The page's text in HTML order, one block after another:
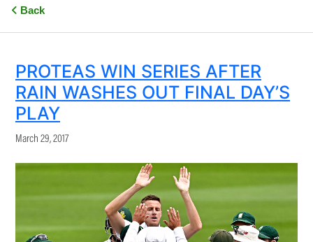
Back
PROTEAS WIN SERIES AFTER
RAIN WASHES OUT FINAL DAY’S
PLAY
March 29, 2017